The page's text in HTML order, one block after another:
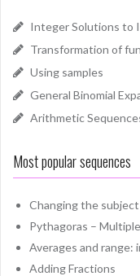
Integer Solutions to
Transformation of
Using samples
General Binomial
Arithmetic
Most popular sequences
Changing the
Pythagoras –
Averages and range:
Adding Fractions